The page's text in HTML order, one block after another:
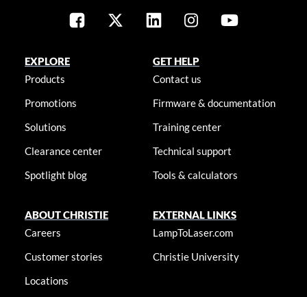
EXPLORE
Products
Promotions
Solutions
Clearance center
Spotlight blog
GET HELP
Contact us
Firmware & documentation
Training center
Technical support
Tools & calculators
ABOUT CHRISTIE
Careers
Customer stories
Locations
EXTERNAL LINKS
LampToLaser.com
Christie University